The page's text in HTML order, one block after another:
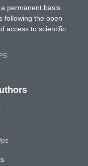
permanent basis.
following the open
access to scientific